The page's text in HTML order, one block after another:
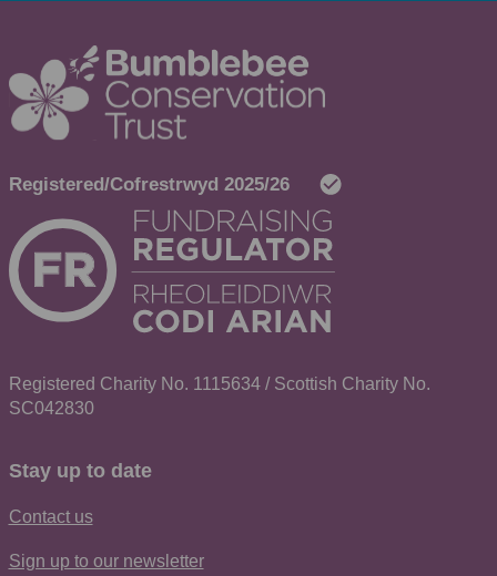
Registered Charity No. 1115634 / Scottish Charity No.
SC042830
Stay up to date
Contact us
Sign up to our newsletter